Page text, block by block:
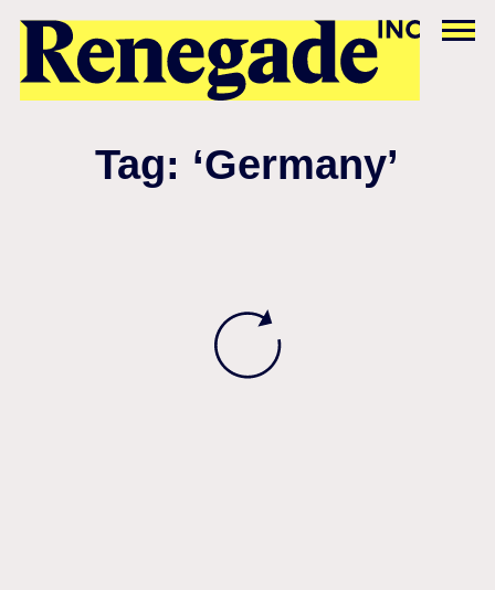
Tag: ‘Germany’